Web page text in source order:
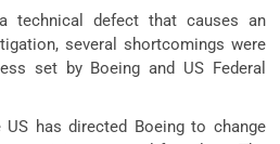
technical defect that causes an
several shortcomings were
set by Boeing and US Federal
has directed Boeing to change